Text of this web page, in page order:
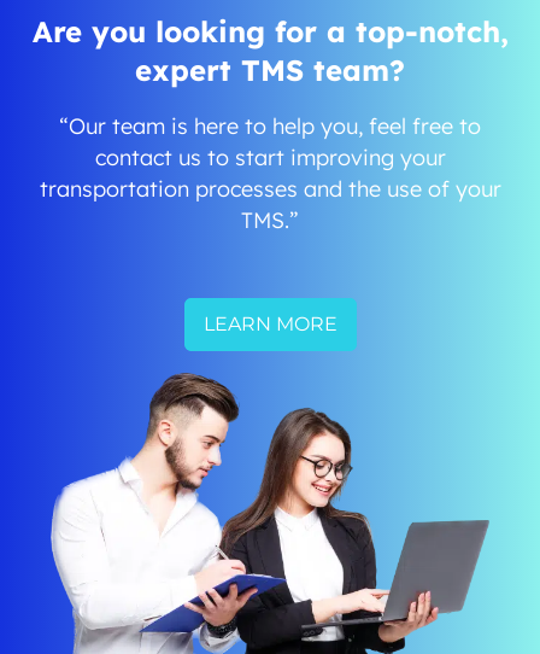
Are you looking for a top-notch,
expert TMS team?
“Our team is here to help you, feel free to
contact us to start improving your
transportation processes and the use of your
TMS.”
LEARN MORE